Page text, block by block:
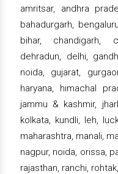
amritsar, andhra
bahadurgarh,
bihar, chandigarh,
dehradun, delhi,
noida, gujarat,
haryana, himachal
jammu & kashmir,
kolkata, kundli, leh,
maharashtra, manali,
nagpur, noida, orissa,
rajasthan, ranchi,